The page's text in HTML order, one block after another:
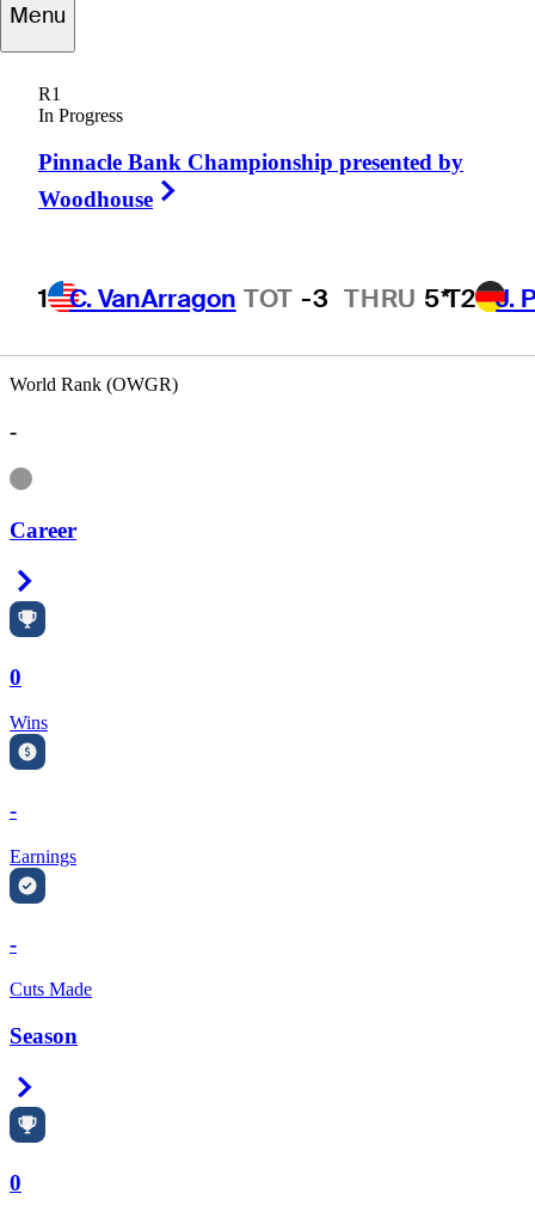
Menu
R1
In Progress
Pinnacle Bank Championship presented by
Woodhouse
1 C. VanArragon TOT -3 THRU 5*T2 J.
Ted
UNITED STATES
World Rank (OWGR)
-
Information
Career
0
Wins
-
Earnings
-
Cuts Made
Season
0